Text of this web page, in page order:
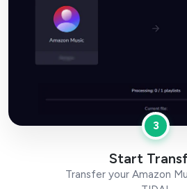
3
Start
Transfer your Amazon